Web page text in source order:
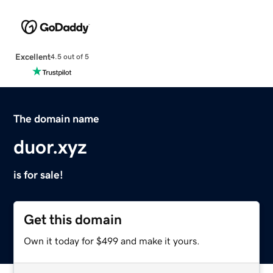
Excellent4.5 out of 5
The domain name
duor.xyz
is for sale!
Get this domain
Own it today for $499 and make it yours.